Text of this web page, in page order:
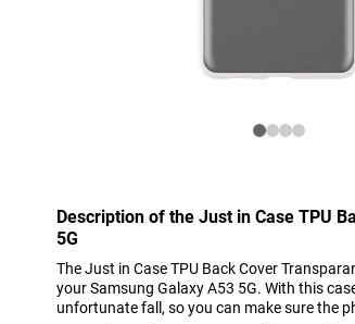
Description of the Just in Case TPU
5G
The Just in Case TPU Back Cover
your Samsung Galaxy A53 5G. With this
unfortunate fall, so you can make sure the